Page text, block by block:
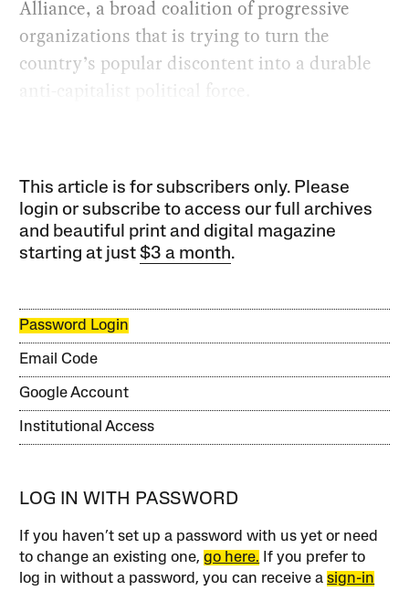
Alliance, a broad coalition of progressive
organizations that is trying to turn the
country’s popular discontent into a durable
anti-capitalist political force.
This article is for subscribers only. Please
login or subscribe to access our full archives
and beautiful print and digital magazine
starting at just$3 a month.
Password Login
Email Code
Google Account
Institutional Access
LOG IN WITH PASSWORD
If you haven’t set up a password with us yet or need
to change an existing one,go here. If you prefer to
log in without a password, you can receive asign-in